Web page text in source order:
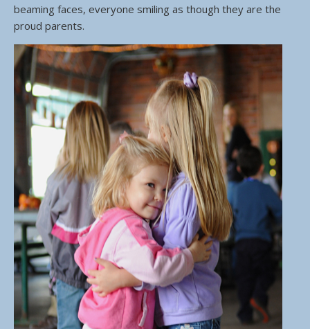
beaming faces, everyone smiling as though they are the
proud parents.